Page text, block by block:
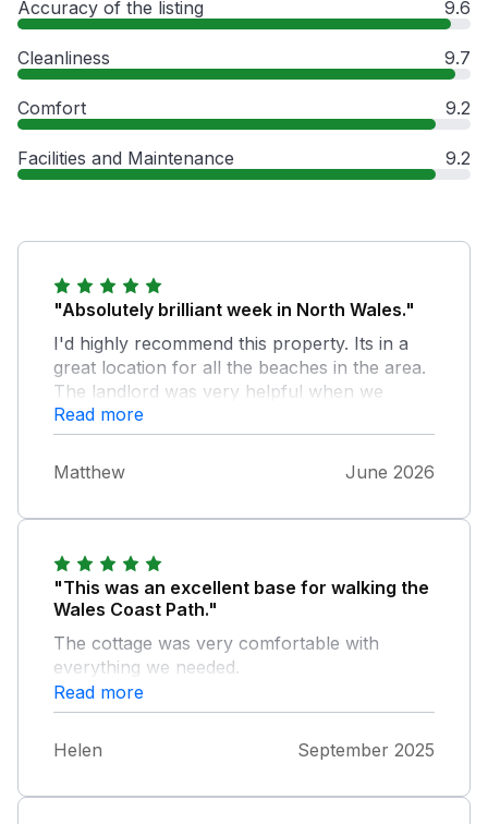
Accuracy of the listing 9.6
Cleanliness 9.7
Comfort 9.2
Facilities and Maintenance 9.2
"Absolutely brilliant week in North Wales."
I'd highly recommend this property. Its in a
great location for all the beaches in the area.
The landlord was very helpful when we
needed him.
Read more
Matthew June 2026
"This was an excellent base for walking the
Wales Coast Path."
The cottage was very comfortable with
everything we needed.
Read more
Helen September 2025